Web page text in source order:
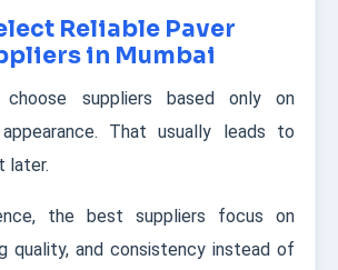
Reliable Paver
in Mumbai
choose suppliers based only on
That usually leads to
later.
the best suppliers focus on
quality, and consistency instead of